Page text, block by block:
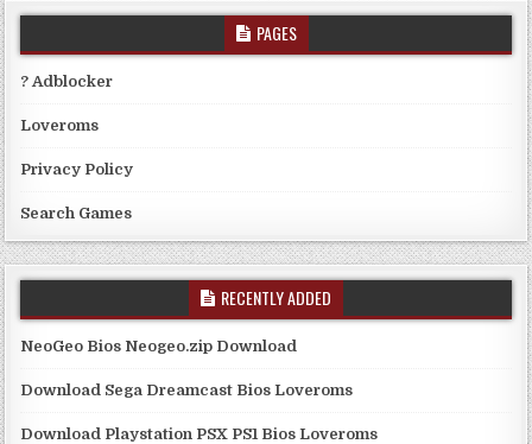
PAGES
? Adblocker
Loveroms
Privacy Policy
Search Games
RECENTLY ADDED
NeoGeo Bios Neogeo.zip Download
Download Sega Dreamcast Bios Loveroms
Download Playstation PSX PS1 Bios Loveroms